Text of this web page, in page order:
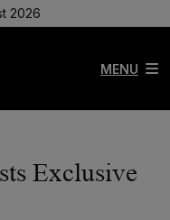
2026
MENU
Exclusive